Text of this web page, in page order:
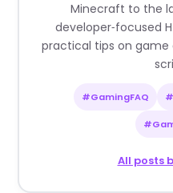
Minecraft to the
developer‑focused
practical tips on game
#GamingFAQ
All posts